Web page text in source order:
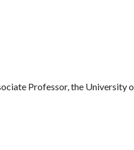
Professor, the University